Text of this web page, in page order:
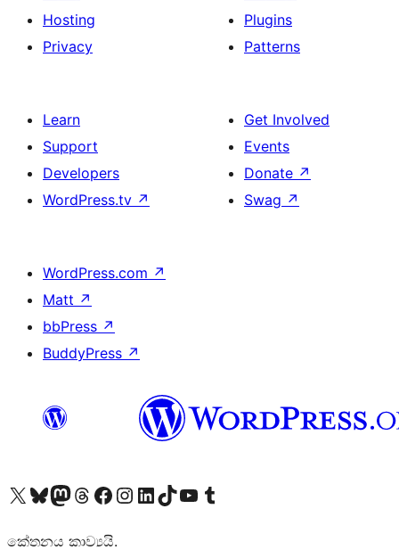
Hosting
Privacy
Plugins
Patterns
Learn
Support
Developers
WordPress.tv ↗
Get Involved
Events
Donate ↗
Swag ↗
WordPress.com ↗
Matt ↗
bbPress ↗
BuddyPress ↗
Visit our X (formerly Twitter) account
Visit our Bluesky account
Visit our Mastodon account
Visit our Threads account
Visit our Facebook page
Visit our Instagram account
Visit our LinkedIn account
Visit our TikTok account
Visit our YouTube channel
Visit our Tumblr account
කේතනය කාව්‍යයි.